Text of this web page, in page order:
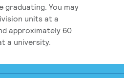
graduating. You may
units at a
approximately 60
a university.